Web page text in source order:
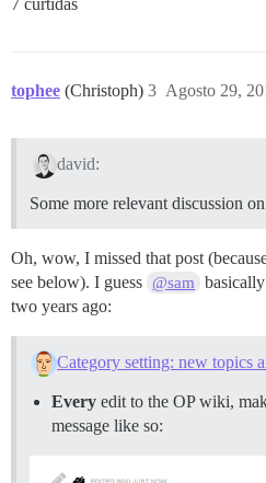
7 curtidas
tophee (Christoph) Agosto 29,
3
david:
Some more relevant discussion
Oh, wow, I missed that post
see below). I guess @sam
two years ago:
Category setting: new topics
Every edit to the OP wiki,
message like so: